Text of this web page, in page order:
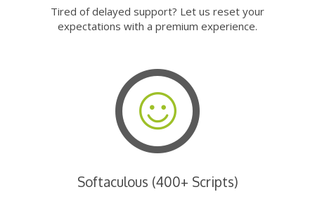
Tired of delayed support? Let us reset your
expectations with a premium experience.
Softaculous (400+ Scripts)